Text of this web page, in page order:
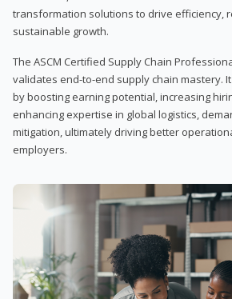
transformation solutions to drive efficiency,
sustainable growth.
The ASCM Certified Supply Chain
validates end-to-end supply chain mastery.
by boosting earning potential, increasing
enhancing expertise in global logistics,
mitigation, ultimately driving better
employers.